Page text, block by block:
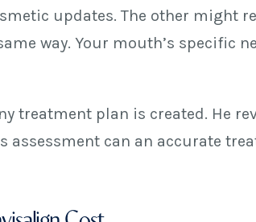
updates. The other might
way. Your mouth’s specific
treatment plan is created. He
assessment can an accurate